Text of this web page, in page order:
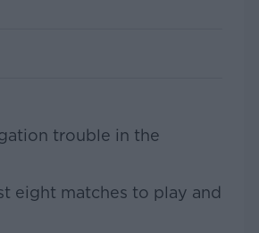
trouble in the
eight matches to play and